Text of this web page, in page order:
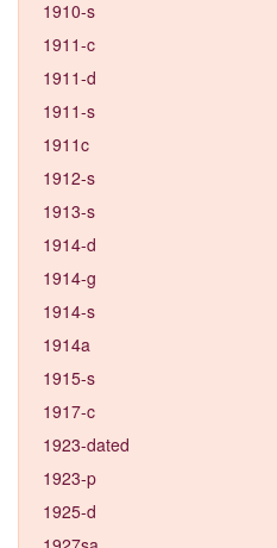
1910-s
1911-c
1911-d
1911-s
1911c
1912-s
1913-s
1914-d
1914-g
1914-s
1914a
1915-s
1917-c
1923-dated
1923-p
1925-d